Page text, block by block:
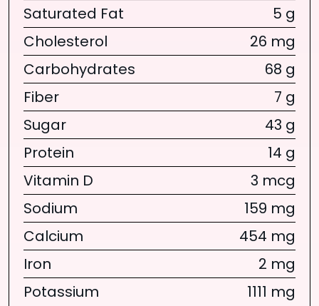
Saturated Fat
5 g
Cholesterol
26 mg
Carbohydrates
68 g
Fiber
7 g
Sugar
43 g
Protein
14 g
Vitamin D
3 mcg
Sodium
159 mg
Calcium
454 mg
Iron
2 mg
Potassium
1111 mg